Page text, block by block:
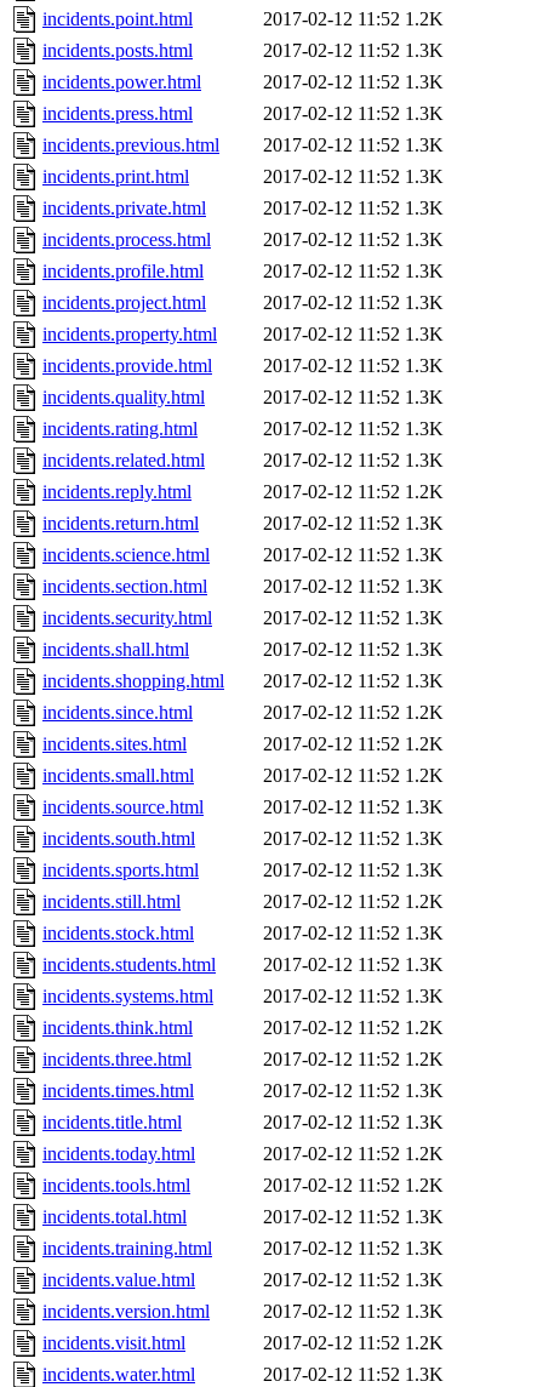
incidents.point.html
2017-02-12 11:52 1.2K
incidents.posts.html
2017-02-12 11:52 1.3K
incidents.power.html
2017-02-12 11:52 1.3K
incidents.press.html
2017-02-12 11:52 1.3K
incidents.previous.html
2017-02-12 11:52 1.3K
incidents.print.html
2017-02-12 11:52 1.3K
incidents.private.html
2017-02-12 11:52 1.3K
incidents.process.html
2017-02-12 11:52 1.3K
incidents.profile.html
2017-02-12 11:52 1.3K
incidents.project.html
2017-02-12 11:52 1.3K
incidents.property.html
2017-02-12 11:52 1.3K
incidents.provide.html
2017-02-12 11:52 1.3K
incidents.quality.html
2017-02-12 11:52 1.3K
incidents.rating.html
2017-02-12 11:52 1.3K
incidents.related.html
2017-02-12 11:52 1.3K
incidents.reply.html
2017-02-12 11:52 1.2K
incidents.return.html
2017-02-12 11:52 1.3K
incidents.science.html
2017-02-12 11:52 1.3K
incidents.section.html
2017-02-12 11:52 1.3K
incidents.security.html
2017-02-12 11:52 1.3K
incidents.shall.html
2017-02-12 11:52 1.3K
incidents.shopping.html
2017-02-12 11:52 1.3K
incidents.since.html
2017-02-12 11:52 1.2K
incidents.sites.html
2017-02-12 11:52 1.2K
incidents.small.html
2017-02-12 11:52 1.2K
incidents.source.html
2017-02-12 11:52 1.3K
incidents.south.html
2017-02-12 11:52 1.3K
incidents.sports.html
2017-02-12 11:52 1.3K
incidents.still.html
2017-02-12 11:52 1.2K
incidents.stock.html
2017-02-12 11:52 1.3K
incidents.students.html
2017-02-12 11:52 1.3K
incidents.systems.html
2017-02-12 11:52 1.3K
incidents.think.html
2017-02-12 11:52 1.2K
incidents.three.html
2017-02-12 11:52 1.2K
incidents.times.html
2017-02-12 11:52 1.3K
incidents.title.html
2017-02-12 11:52 1.3K
incidents.today.html
2017-02-12 11:52 1.2K
incidents.tools.html
2017-02-12 11:52 1.2K
incidents.total.html
2017-02-12 11:52 1.3K
incidents.training.html
2017-02-12 11:52 1.3K
incidents.value.html
2017-02-12 11:52 1.3K
incidents.version.html
2017-02-12 11:52 1.3K
incidents.visit.html
2017-02-12 11:52 1.2K
incidents.water.html
2017-02-12 11:52 1.3K